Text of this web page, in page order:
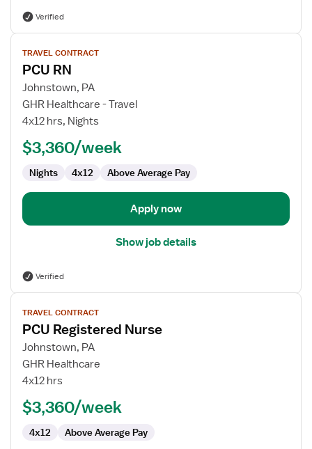
Verified
View
job
details
for
PCU
RN
TRAVEL CONTRACT
PCU RN
Johnstown, PA
GHR Healthcare - Travel
4x12 hrs, Nights
$3,360/week
Nights 4x12 Above Average Pay
Apply now
Show job details
Verified
View
job
details
for
PCU
Registered
TRAVEL CONTRACT
PCU Registered Nurse
Johnstown, PA
GHR Healthcare
4x12 hrs
$3,360/week
4x12 Above Average Pay